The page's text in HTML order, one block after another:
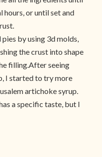
or until set and
by using 3d molds,
the crust into shape
filling.After seeing
I started to try more
artichoke syrup.
a specific taste, but I